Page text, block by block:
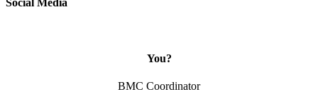
Social Media
You?
BMC Coordinator